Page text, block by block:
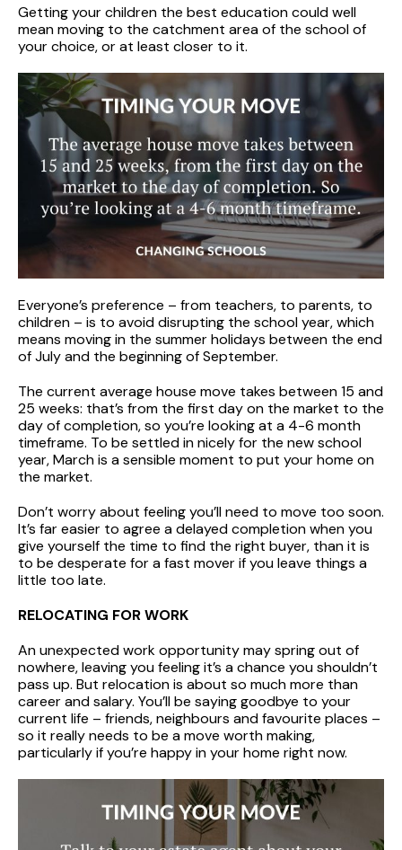
Getting your children the best education could well
mean moving to the catchment area of the school of
your choice, or at least closer to it.
Everyone’s preference – from teachers, to parents, to
children – is to avoid disrupting the school year, which
means moving in the summer holidays between the end
of July and the beginning of September.
The current average house move takes between 15 and
25 weeks: that’s from the first day on the market to the
day of completion, so you’re looking at a 4-6 month
timeframe. To be settled in nicely for the new school
year, March is a sensible moment to put your home on
the market.
Don’t worry about feeling you’ll need to move too soon.
It’s far easier to agree a delayed completion when you
give yourself the time to find the right buyer, than it is
to be desperate for a fast mover if you leave things a
little too late.
RELOCATING FOR WORK
An unexpected work opportunity may spring out of
nowhere, leaving you feeling it’s a chance you shouldn’t
pass up. But relocation is about so much more than
career and salary. You’ll be saying goodbye to your
current life – friends, neighbours and favourite places –
so it really needs to be a move worth making,
particularly if you’re happy in your home right now.